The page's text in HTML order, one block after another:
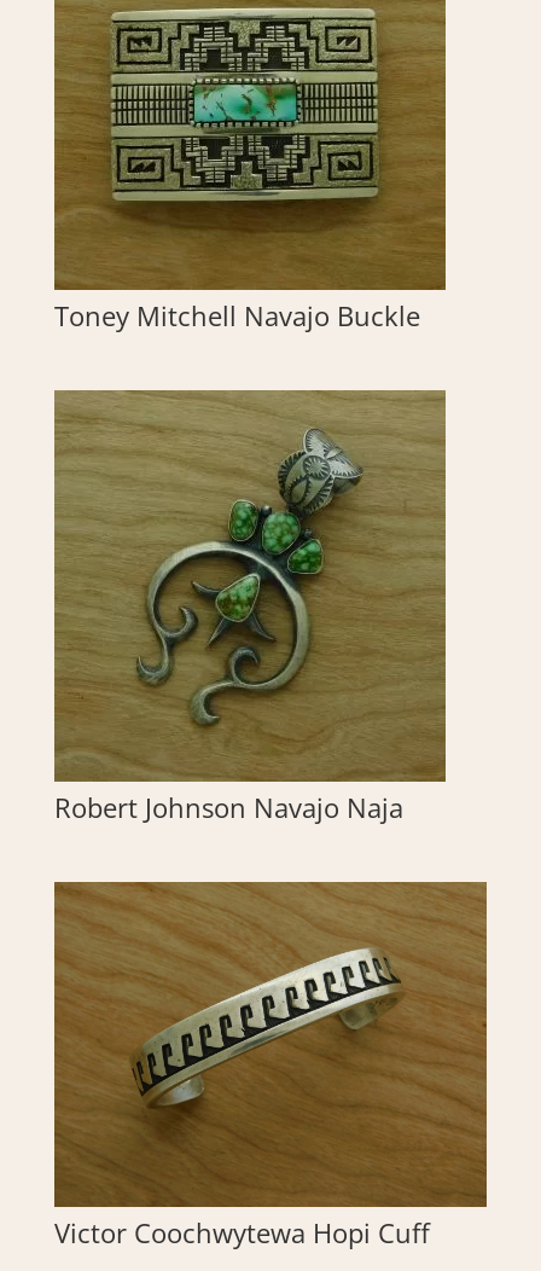
Toney Mitchell Navajo Buckle
Robert Johnson Navajo Naja
Victor Coochwytewa Hopi Cuff